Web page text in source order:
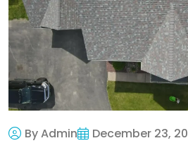
By Admin December 23,